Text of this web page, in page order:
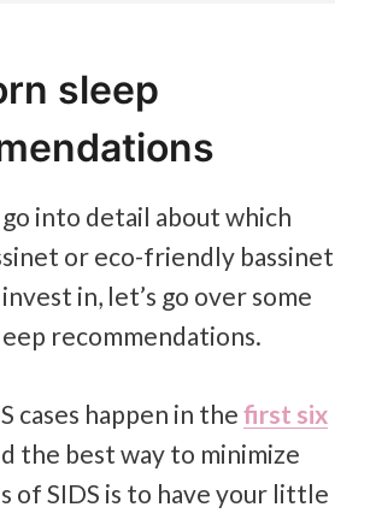
sleep
into detail about which
or eco-friendly bassinet
in, let’s go over some
recommendations.
cases happen in the first six
the best way to minimize
of SIDS is to have your little